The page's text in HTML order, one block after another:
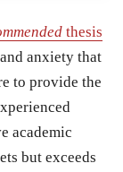
thesis
anxiety that
to provide the
academic
but exceeds